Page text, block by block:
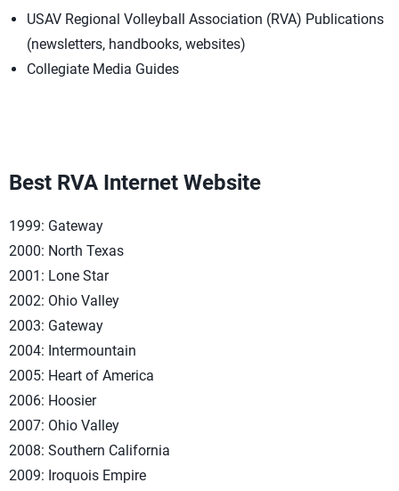
USAV Regional Volleyball Association (RVA) Publications
(newsletters, handbooks, websites)
Collegiate Media Guides
Best RVA Internet Website
1999: Gateway
2000: North Texas
2001: Lone Star
2002: Ohio Valley
2003: Gateway
2004: Intermountain
2005: Heart of America
2006: Hoosier
2007: Ohio Valley
2008: Southern California
2009: Iroquois Empire